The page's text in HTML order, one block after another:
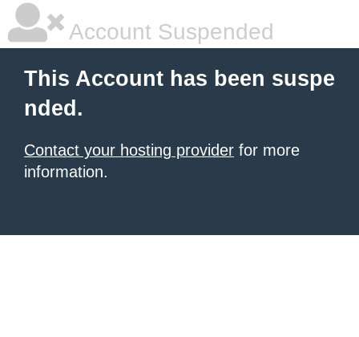
Account Suspended
This Account has been suspe
nded.
Contact your hosting provider for more
information.